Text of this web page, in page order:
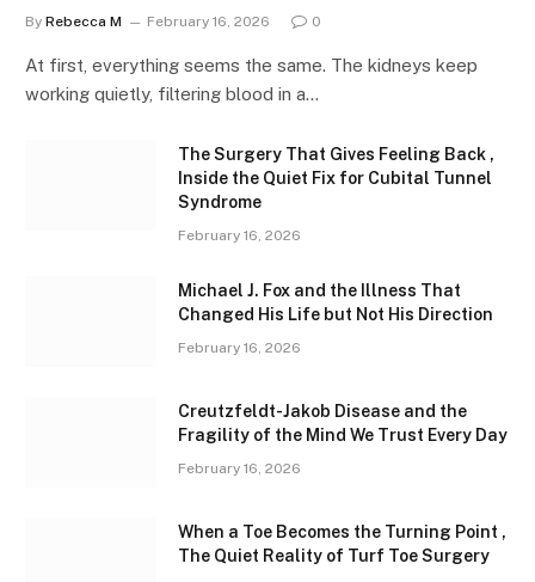
By Rebecca M February 16, 2026 0
At first, everything seems the same. The kidneys keep
working quietly, filtering blood in a…
The Surgery That Gives Feeling Back ,
Inside the Quiet Fix for Cubital Tunnel
Syndrome
February 16, 2026
Michael J. Fox and the Illness That
Changed His Life but Not His Direction
February 16, 2026
Creutzfeldt-Jakob Disease and the
Fragility of the Mind We Trust Every Day
February 16, 2026
When a Toe Becomes the Turning Point ,
The Quiet Reality of Turf Toe Surgery